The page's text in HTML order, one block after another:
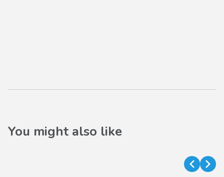
You might also like